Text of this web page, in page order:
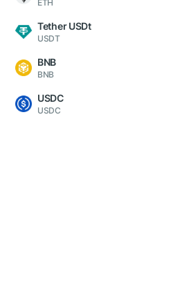
ETH
Tether USDt
USDT
BNB
BNB
USDC
USDC